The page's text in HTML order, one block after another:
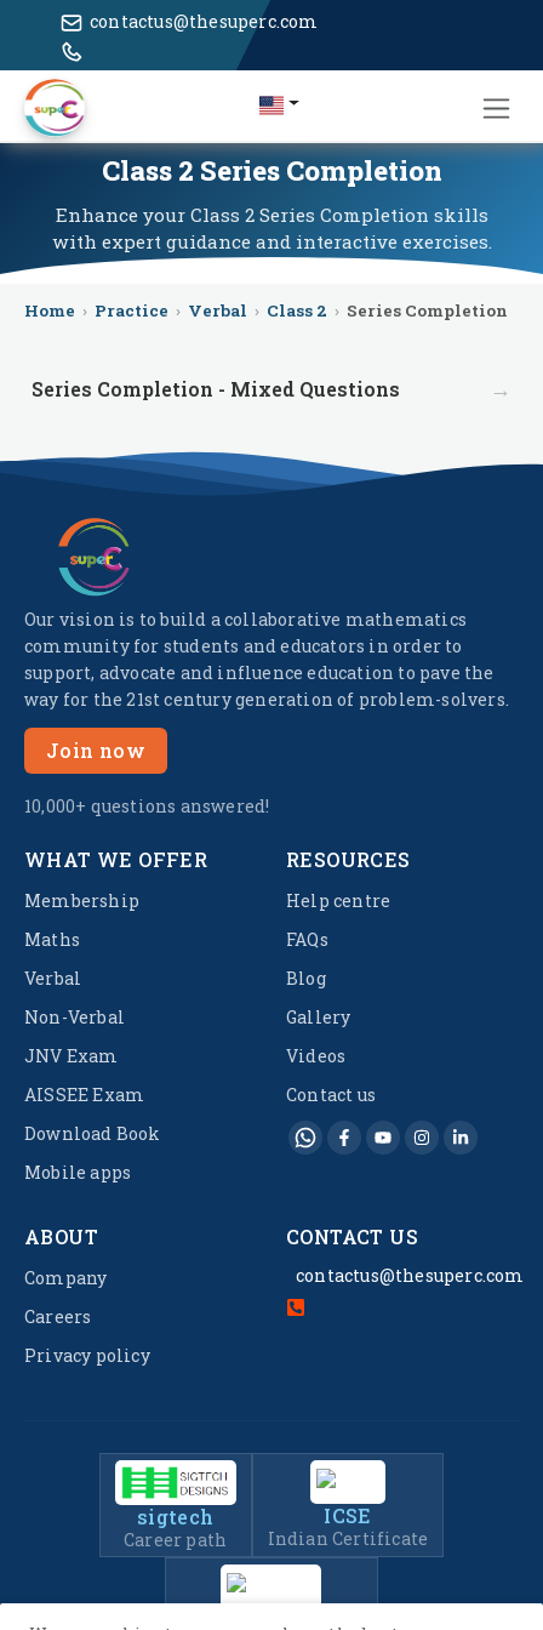
contactus@thesuperc.com
Class 2 Series Completion
Enhance your Class 2 Series Completion skills
with expert guidance and interactive exercises.
Home › Practice › Verbal › Class 2 › Series Completion
Series Completion - Mixed Questions →
Our vision is to build a collaborative mathematics
community for students and educators in order to
support, advocate and influence education to pave the
way for the 21st century generation of problem-solvers.
Join now
10,000+ questions answered!
WHAT WE OFFER
Membership
Maths
Verbal
Non-Verbal
JNV Exam
AISSEE Exam
Download Book
Mobile apps
RESOURCES
Help centre
FAQs
Blog
Gallery
Videos
Contact us
ABOUT
Company
Careers
Privacy policy
CONTACT US
contactus@thesuperc.com
sigtech
Career path
ICSE
Indian Certificate